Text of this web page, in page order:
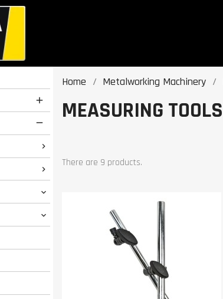






Home Metalworking Machinery
MEASURING TOOLS
There are 9 products.